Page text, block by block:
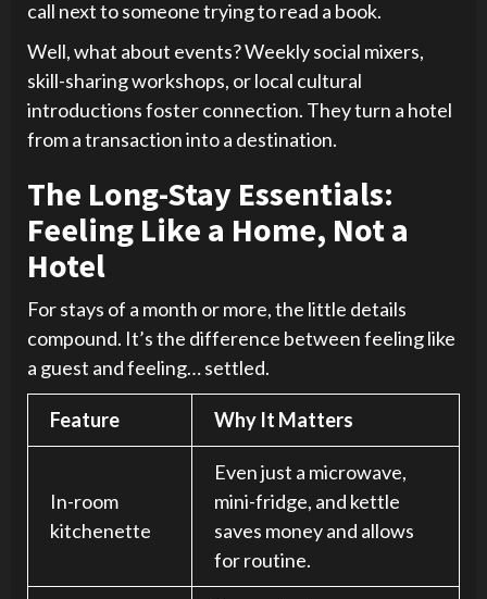
call next to someone trying to read a book.
Well, what about events? Weekly social mixers,
skill-sharing workshops, or local cultural
introductions foster connection. They turn a hotel
from a transaction into a destination.
The Long-Stay Essentials:
Feeling Like a Home, Not a
Hotel
For stays of a month or more, the little details
compound. It’s the difference between feeling like
a guest and feeling… settled.
Feature Why It Matters
In-room
kitchenette
Even just a microwave,
mini-fridge, and kettle
saves money and allows
for routine.